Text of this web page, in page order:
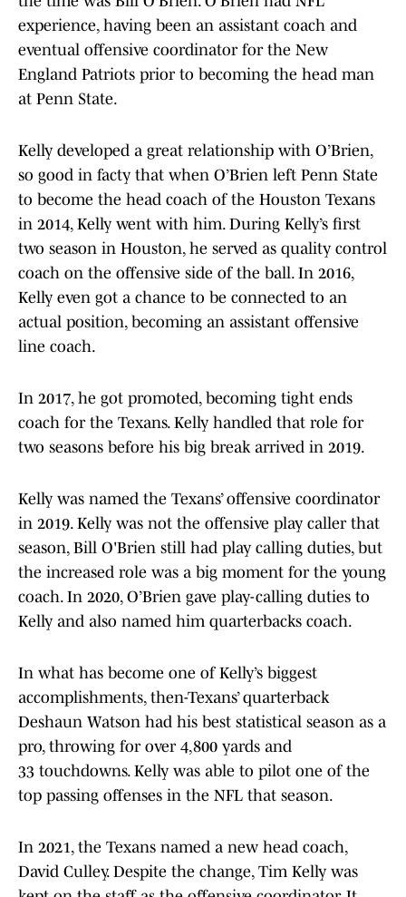
experience, having been an assistant coach and
eventual offensive coordinator for the New
England Patriots prior to becoming the head man
at Penn State.
Kelly developed a great relationship with O’Brien,
so good in facty that when O’Brien left Penn State
to become the head coach of the Houston Texans
in 2014, Kelly went with him. During Kelly’s first
two season in Houston, he served as quality control
coach on the offensive side of the ball. In 2016,
Kelly even got a chance to be connected to an
actual position, becoming an assistant offensive
line coach.
In 2017, he got promoted, becoming tight ends
coach for the Texans. Kelly handled that role for
two seasons before his big break arrived in 2019.
Kelly was named the Texans’ offensive coordinator
in 2019. Kelly was not the offensive play caller that
season, Bill O'Brien still had play calling duties, but
the increased role was a big moment for the young
coach. In 2020, O’Brien gave play-calling duties to
Kelly and also named him quarterbacks coach.
In what has become one of Kelly’s biggest
accomplishments, then-Texans’ quarterback
Deshaun Watson had his best statistical season as a
pro, throwing for over 4,800 yards and
33 touchdowns. Kelly was able to pilot one of the
top passing offenses in the NFL that season.
In 2021, the Texans named a new head coach,
David Culley. Despite the change, Tim Kelly was